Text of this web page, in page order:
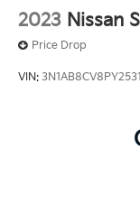
2023 Nissan
Price Drop
VIN: